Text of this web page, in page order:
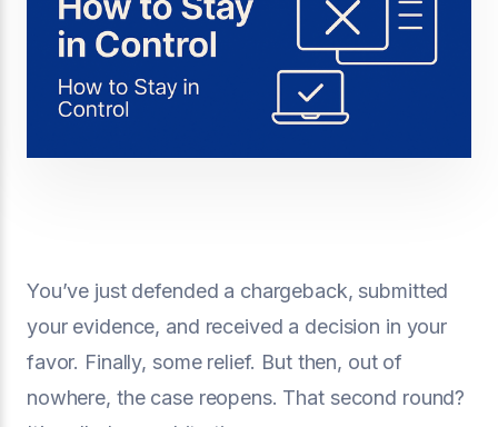
You’ve just defended a chargeback, submitted
your evidence, and received a decision in your
favor. Finally, some relief. But then, out of
nowhere, the case reopens. That second round?